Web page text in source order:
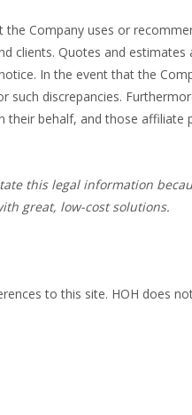
Company uses or
clients. Quotes and estimates
In the event that the
such discrepancies.
behalf, and those affiliate
this legal information
great, low-cost solutions.
to this site. HOH does